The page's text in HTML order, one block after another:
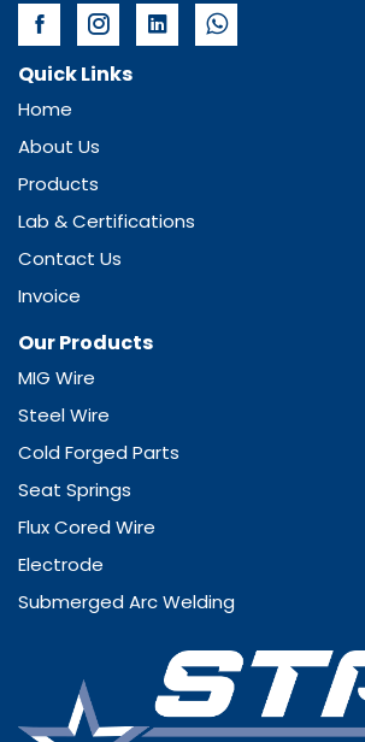
Quick Links
Home
About Us
Products
Lab & Certifications
Contact Us
Invoice
Our Products
MIG Wire
Steel Wire
Cold Forged Parts
Seat Springs
Flux Cored Wire
Electrode
Submerged Arc Welding